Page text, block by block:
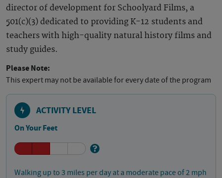
director of development for Schoolyard Films, a
501(c)(3) dedicated to providing K-12 students and
teachers with high-quality natural history films and
study guides.
Please Note:
This expert may not be available for every date of the program
ACTIVITY LEVEL
On Your Feet
Walking up to 3 miles per day at a moderate pace of 2 mph